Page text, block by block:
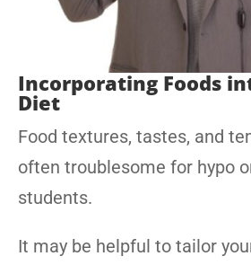
Incorporating Foods
Diet
Food textures, tastes, and
often troublesome for hypo
students.
It may be helpful to tailor